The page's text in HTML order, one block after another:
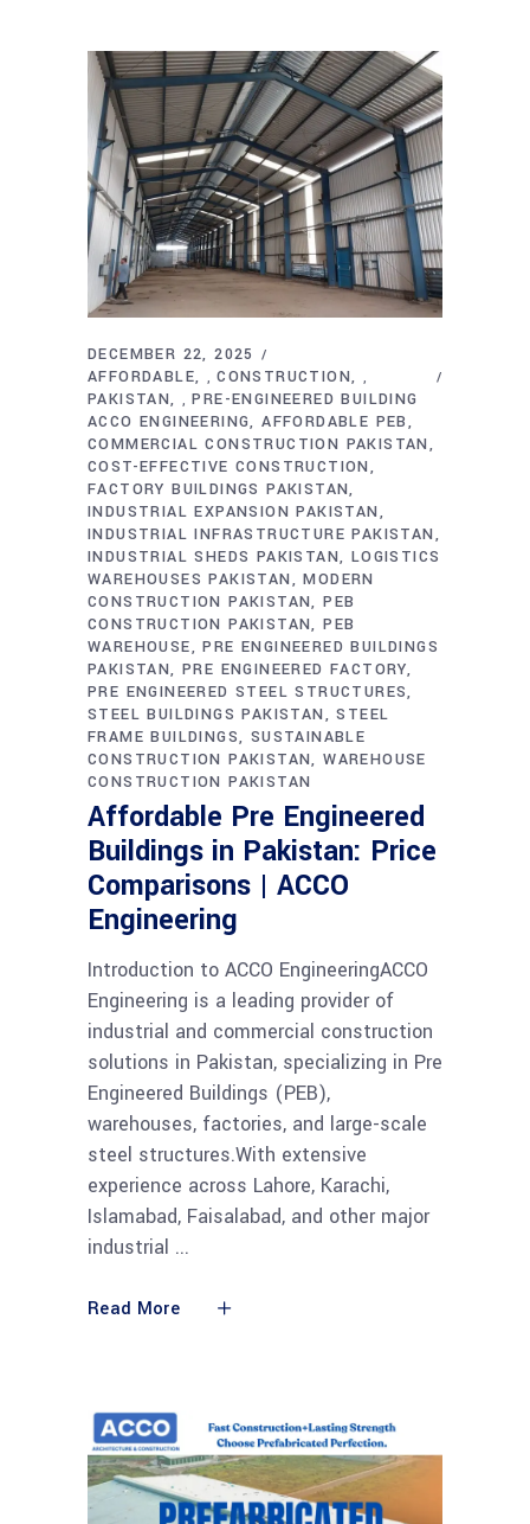
DECEMBER 22, 2025
AFFORDABLE
,CONSTRUCTION ,
PAKISTAN , PRE-ENGINEERED BUILDING
ACCO ENGINEERING AFFORDABLE PEB
COMMERCIAL CONSTRUCTION PAKISTAN
COST-EFFECTIVE CONSTRUCTION
FACTORY BUILDINGS PAKISTAN
INDUSTRIAL EXPANSION PAKISTAN
INDUSTRIAL INFRASTRUCTURE PAKISTAN
INDUSTRIAL SHEDS PAKISTAN
LOGISTICS
WAREHOUSES PAKISTAN
MODERN
CONSTRUCTION PAKISTAN PEB
CONSTRUCTION PAKISTAN PEB
WAREHOUSE
PRE ENGINEERED BUILDINGS
PAKISTAN PRE ENGINEERED FACTORY
PRE ENGINEERED STEEL STRUCTURES
STEEL BUILDINGS PAKISTAN
STEEL
FRAME BUILDINGS SUSTAINABLE
CONSTRUCTION PAKISTAN WAREHOUSE
CONSTRUCTION PAKISTAN
Affordable Pre Engineered
Buildings in Pakistan: Price
Comparisons | ACCO
Engineering
Introduction to ACCO EngineeringACCO
Engineering is a leading provider of
industrial and commercial construction
solutions in Pakistan, specializing in Pre
Engineered Buildings (PEB),
warehouses, factories, and large-scale
steel structures.With extensive
experience across Lahore, Karachi,
Islamabad, Faisalabad, and other major
industrial
Read More